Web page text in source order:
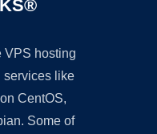
VPS hosting
services like
CentOS,
Some of